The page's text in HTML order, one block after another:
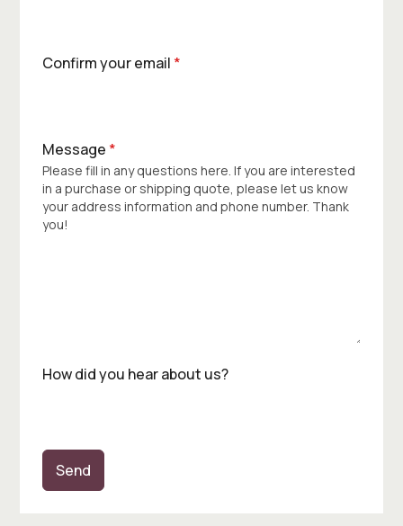
Confirm your email *
Message *
Please fill in any questions here. If you are interested
in a purchase or shipping quote, please let us know
your address information and phone number. Thank
you!
How did you hear about us?
Send